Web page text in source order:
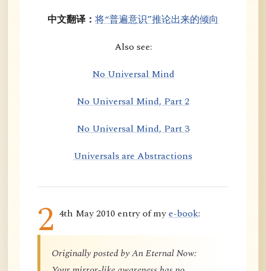
中文翻译： 将“普遍意识”推论出来的倾向
Also see:
No Universal Mind
No Universal Mind, Part 2
No Universal Mind, Part 3
Universals are Abstractions
2 4th May 2010 entry of mye-book:
Originally posted by An Eternal Now: